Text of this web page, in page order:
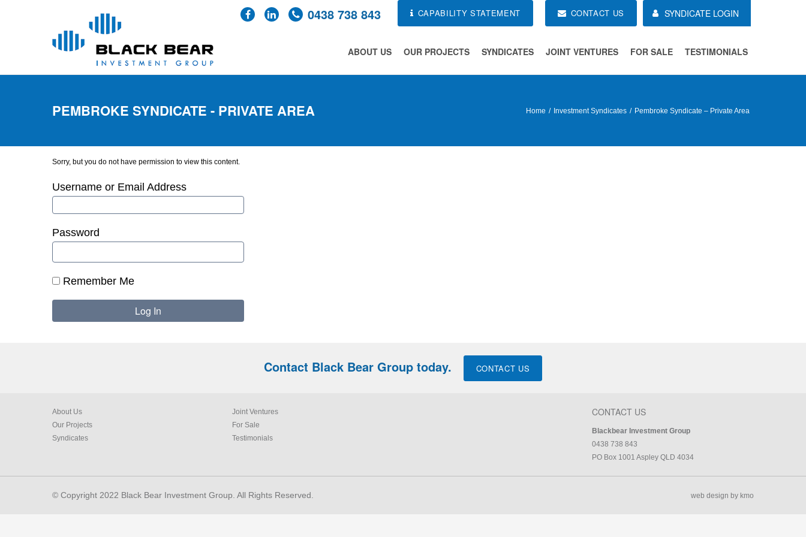
SYNDICATE LOGIN
CONTACT US
CAPABILITY STATEMENT
0438 738 843
ABOUT US OUR PROJECTS SYNDICATES JOINT VENTURES FOR SALE TESTIMONIALS
PEMBROKE SYNDICATE - PRIVATE AREA Home Investment Syndicates Pembroke Syndicate – Private Area
Sorry, but you do not have permission to view this content.
Username or Email Address
Password
Remember Me
Contact Black Bear Group today. CONTACT US
About Us
Our Projects
Syndicates
Joint Ventures
For Sale
Testimonials
CONTACT US
Blackbear Investment Group
0438 738 843
PO Box 1001 Aspley QLD 4034
© Copyright 2022 Black Bear Investment Group. All Rights Reserved. web design by kmo